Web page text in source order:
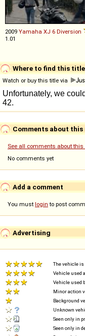
2009 Yamaha XJ 6 Diversion
1.01
Where to find this
Watch or buy this title via
Comments about this
See all comments about
No comments yet
Add a comment
You must login to post
Advertising
The vehicle is
Vehicle used
Vehicle used
Minor action
Background
Unknown
Seen only in
Seen only in